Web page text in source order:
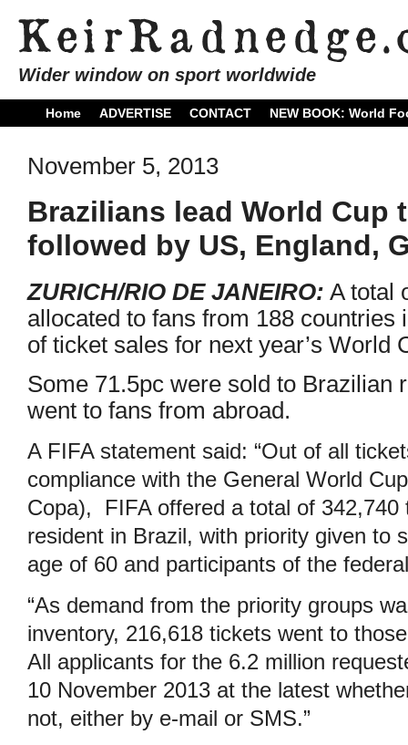
Wider window on sport worldwide
Home ADVERTISE CONTACT NEW BOOK: World
November 5, 2013
Brazilians lead World Cup
followed by US, England,
ZURICH/RIO DE JANEIRO: A total
allocated to fans from 188 countries
of ticket sales for next year’s World
Some 71.5pc were sold to Brazilian
went to fans from abroad.
A FIFA statement said: “Out of all
compliance with the General World
Copa), FIFA offered a total of
resident in Brazil, with priority given to
age of 60 and participants of the
“As demand from the priority groups
inventory, 216,618 tickets went to
All applicants for the 6.2 million
10 November 2013 at the latest
not, either by e-mail or SMS.”